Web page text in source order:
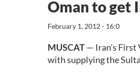
Oman to get
February 1, 2012 - 16:0
MUSCAT— Iran’s
with supplying the